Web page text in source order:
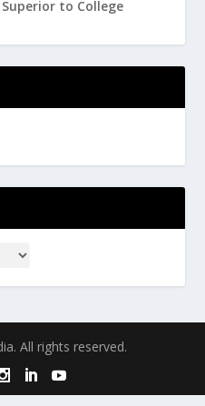
to College
All rights reserved.